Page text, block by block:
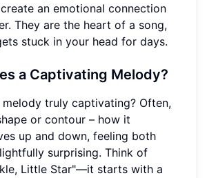
an emotional connection
They are the heart of a song,
stuck in your head for days.
a Captivating Melody?
melody truly captivating? Often,
or contour – how it
up and down, feeling both
surprising. Think of
Little Star"—it starts with a